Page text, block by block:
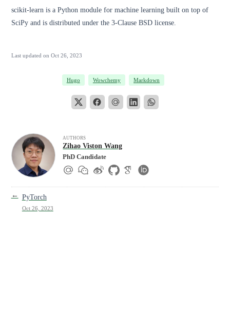
scikit-learn is a Python module for machine learning built on top of
SciPy and is distributed under the 3-Clause BSD license.
Last updated on Oct 26, 2023
Hugo Wowchemy Markdown
AUTHORS
Zihao Viston Wang
PhD Candidate
← PyTorch
Oct 26, 2023